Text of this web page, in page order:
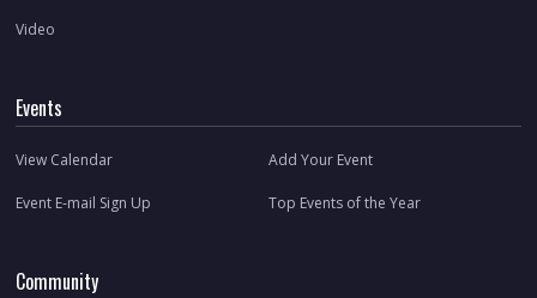
Video
Events
View Calendar Add Your Event
Event E-mail Sign Up Top Events of the Year
Community